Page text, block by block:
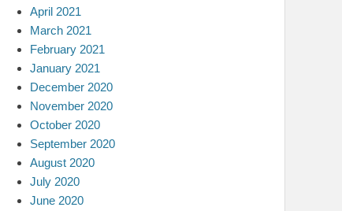
April 2021
March 2021
February 2021
January 2021
December 2020
November 2020
October 2020
September 2020
August 2020
July 2020
June 2020